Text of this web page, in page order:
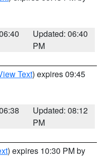
Updated: 06:40
PM
Text) expires 09:45
Updated: 08:12
PM
) expires 10:30 PM by